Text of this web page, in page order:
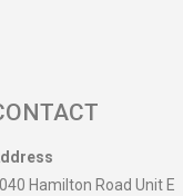
Hamilton Road Unit E